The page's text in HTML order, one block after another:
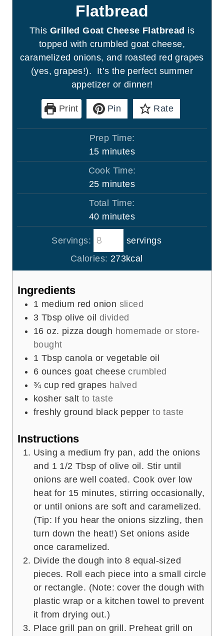
Flatbread
ThisGrilled Goat Cheese Flatbread is
topped with crumbled goat cheese,
caramelized onions, and roasted red grapes
(yes, grapes!). It’s the perfect summer
appetizer or dinner!
Print Pin Rate
Prep Time:
15m
i
u
t
e
s
minutes
Cook Time:
25m
i
u
t
e
s
minutes
Total Time:
40m
i
n
u
t
minutes
Servings:
servings
Calories: 273kcal
Ingredients
1 medium red onion sliced
3 Tbsp olive oil divided
16 oz. pizza dough homemade or store-
bought
1 Tbsp canola or vegetable oil
6 ounces goat cheese crumbled
¾ cup red grapes halved
kosher salt to taste
freshly ground black pepper to taste
Instructions
Using a medium fry pan, add the onions
and 1 1/2 Tbsp of olive oil. Stir until
onions are well coated. Cook over low
heat for 15 minutes, stirring occasionally,
or until onions are soft and caramelized.
(Tip: If you hear the onions sizzling, then
turn down the heat!) Set onions aside
once caramelized.
Divide the dough into 8 equal-sized
pieces. Roll each piece into a small circle
or rectangle. (Note: cover the dough with
plastic wrap or a kitchen towel to prevent
it from drying out.)
Place grill pan on grill. Preheat grill on